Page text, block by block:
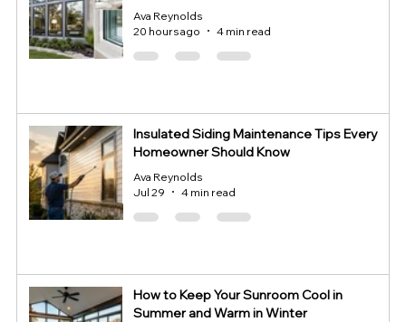
Ava Reynolds
20 hours ago
4 min read
Insulated Siding Maintenance Tips Every
Homeowner Should Know
Ava Reynolds
Jul 29
4 min read
How to Keep Your Sunroom Cool in
Summer and Warm in Winter